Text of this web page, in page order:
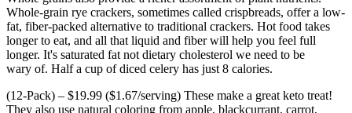
Whole-grain rye crackers, sometimes called crispbreads, offer a low-
fat, fiber-packed alternative to traditional crackers. Hot food takes
longer to eat, and all that liquid and fiber will help you feel full
longer. It's saturated fat not dietary cholesterol we need to be
wary of. Half a cup of diced celery has just 8 calories.
(12-Pack) – $19.99 ($1.67/serving) These make a great keto treat!
They also use natural coloring from apple, blackcurrant, carrot,